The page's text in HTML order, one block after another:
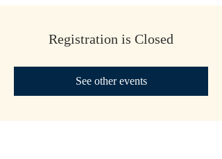
Registration is Closed
See other events